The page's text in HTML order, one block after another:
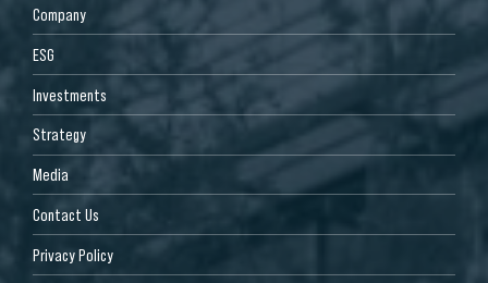
Company
ESG
Investments
Strategy
Media
Contact Us
Privacy Policy